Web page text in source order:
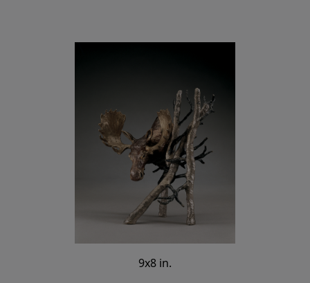
9x8 in.